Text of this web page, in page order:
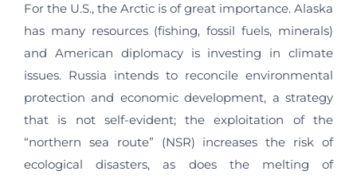
For the U.S., the Arctic is of great importance. Alaska
has many resources (fishing, fossil fuels, minerals)
and American diplomacy is investing in climate
issues. Russia intends to reconcile environmental
protection and economic development, a strategy
that is not self-evident; the exploitation of the
“northern sea route” (NSR) increases the risk of
ecological disasters, as does the melting of